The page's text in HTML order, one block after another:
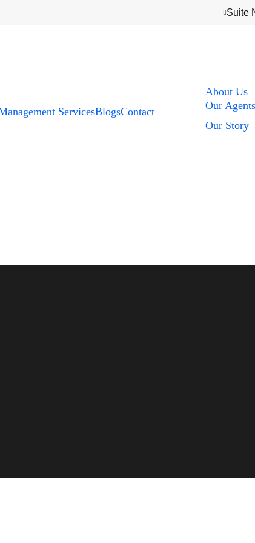
Suite
ServicesBlogsContact
About Us
Our Agents
Our Story